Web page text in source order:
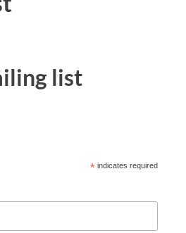
list
*indicates required